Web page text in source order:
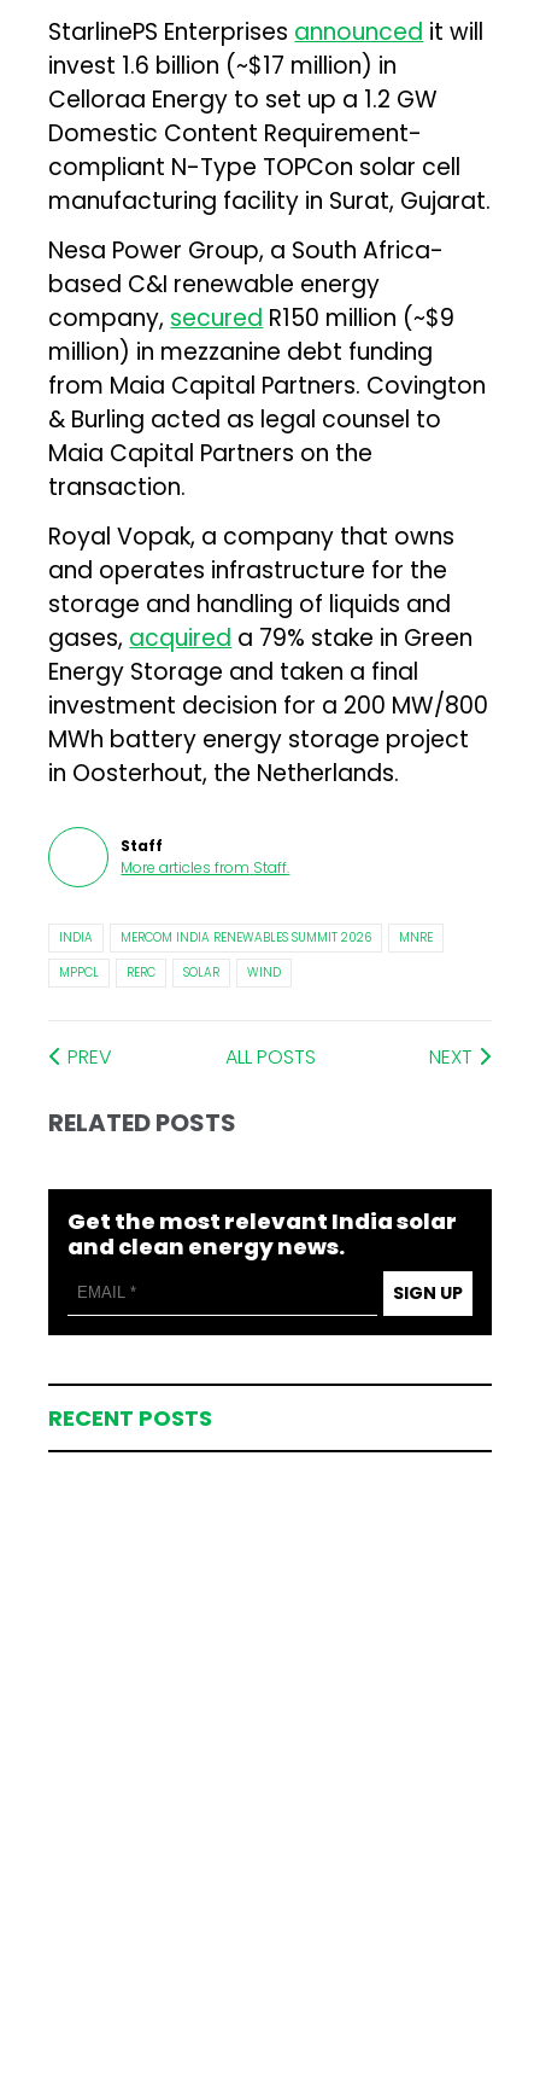
StarlinePS Enterprises announced it will
invest ₹1.6 billion (~$17 million) in
Celloraa Energy to set up a 1.2 GW
Domestic Content Requirement-
compliant N-Type TOPCon solar cell
manufacturing facility in Surat, Gujarat.
Nesa Power Group, a South Africa-
based C&I renewable energy
company, secured R150 million (~$9
million) in mezzanine debt funding
from Maia Capital Partners. Covington
& Burling acted as legal counsel to
Maia Capital Partners on the
transaction.
Royal Vopak, a company that owns
and operates infrastructure for the
storage and handling of liquids and
gases, acquired a 79% stake in Green
Energy Storage and taken a final
investment decision for a 200 MW/800
MWh battery energy storage project
in Oosterhout, the Netherlands.
Staff
More articles from Staff.
INDIA MERCOM INDIA RENEWABLES SUMMIT 2026
MNRE
MPPCL
RERC SOLAR WIND
PREV ALL POSTS NEXT
RELATED POSTS
Get the most relevant India solar
and clean energy news.
SIGN UP
RECENT POSTS